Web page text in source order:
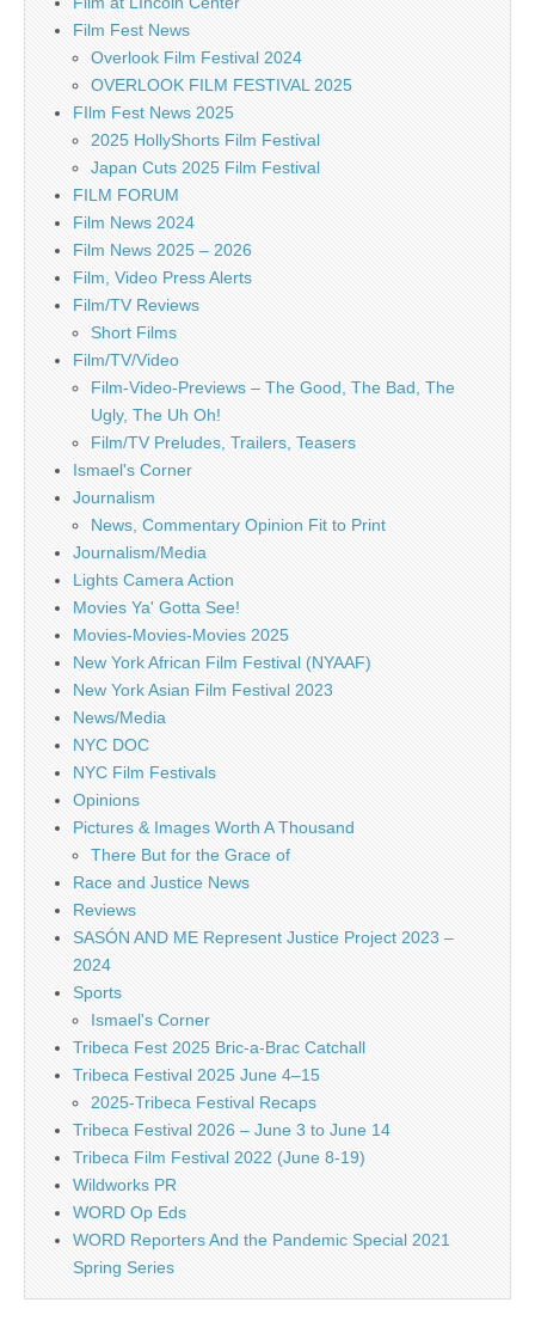
Film Fest News
Overlook Film Festival 2024
OVERLOOK FILM FESTIVAL 2025
FIlm Fest News 2025
2025 HollyShorts Film Festival
Japan Cuts 2025 Film Festival
FILM FORUM
Film News 2024
Film News 2025 – 2026
Film, Video Press Alerts
Film/TV Reviews
Short Films
Film/TV/Video
Film-Video-Previews – The Good, The Bad, The
Ugly, The Uh Oh!
Film/TV Preludes, Trailers, Teasers
Ismael's Corner
Journalism
News, Commentary Opinion Fit to Print
Journalism/Media
Lights Camera Action
Movies Ya' Gotta See!
Movies-Movies-Movies 2025
New York African Film Festival (NYAAF)
New York Asian Film Festival 2023
News/Media
NYC DOC
NYC Film Festivals
Opinions
Pictures & Images Worth A Thousand
There But for the Grace of
Race and Justice News
Reviews
SASÓN AND ME Represent Justice Project 2023 –
2024
Sports
Ismael's Corner
Tribeca Fest 2025 Bric-a-Brac Catchall
Tribeca Festival 2025 June 4–15
2025-Tribeca Festival Recaps
Tribeca Festival 2026 – June 3 to June 14
Tribeca Film Festival 2022 (June 8-19)
Wildworks PR
WORD Op Eds
WORD Reporters And the Pandemic Special 2021
Spring Series